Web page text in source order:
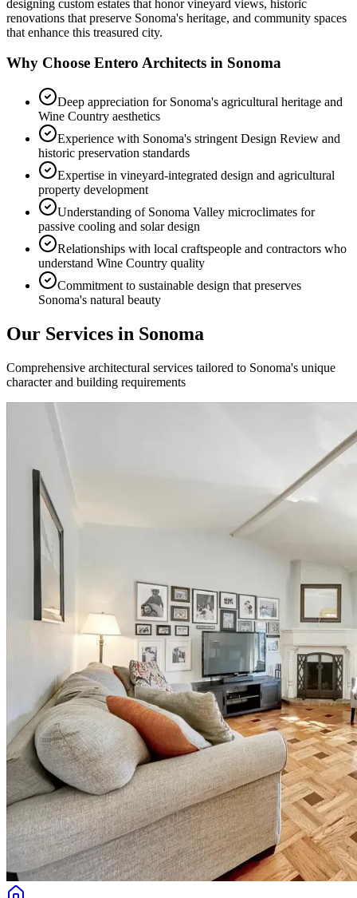
designing custom estates that honor vineyard views, historic
renovations that preserve Sonoma's heritage, and community spaces
that enhance this treasured city.
Why Choose Entero Architects in Sonoma
Deep appreciation for Sonoma's agricultural heritage and
Wine Country aesthetics
Experience with Sonoma's stringent Design Review and
historic preservation standards
Expertise in vineyard-integrated design and agricultural
property development
Understanding of Sonoma Valley microclimates for
passive cooling and solar design
Relationships with local craftspeople and contractors who
understand Wine Country quality
Commitment to sustainable design that preserves
Sonoma's natural beauty
Our Services in Sonoma
Comprehensive architectural services tailored to Sonoma's unique
character and building requirements